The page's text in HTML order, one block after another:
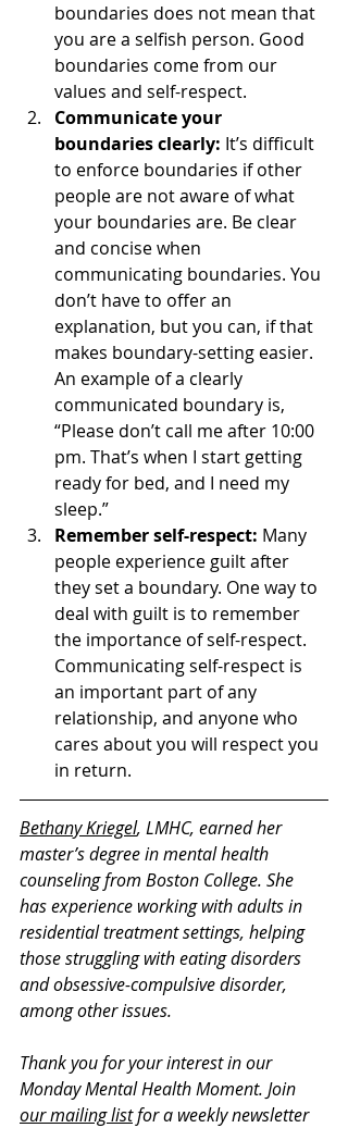
boundaries does not mean that
you are a selfish person. Good
boundaries come from our
values and self-respect.
Communicate your
boundaries clearly: It’s difficult
to enforce boundaries if other
people are not aware of what
your boundaries are. Be clear
and concise when
communicating boundaries. You
don’t have to offer an
explanation, but you can, if that
makes boundary-setting easier.
An example of a clearly
communicated boundary is,
“Please don’t call me after 10:00
pm. That’s when I start getting
ready for bed, and I need my
sleep.”
Remember self-respect: Many
people experience guilt after
they set a boundary. One way to
deal with guilt is to remember
the importance of self-respect.
Communicating self-respect is
an important part of any
relationship, and anyone who
cares about you will respect you
in return.
Bethany Kriegel, LMHC, earned her
master’s degree in mental health
counseling from Boston College. She
has experience working with adults in
residential treatment settings, helping
those struggling with eating disorders
and obsessive-compulsive disorder,
among other issues.
Thank you for your interest in our
Monday Mental Health Moment. Join
our mailing list for a weekly newsletter